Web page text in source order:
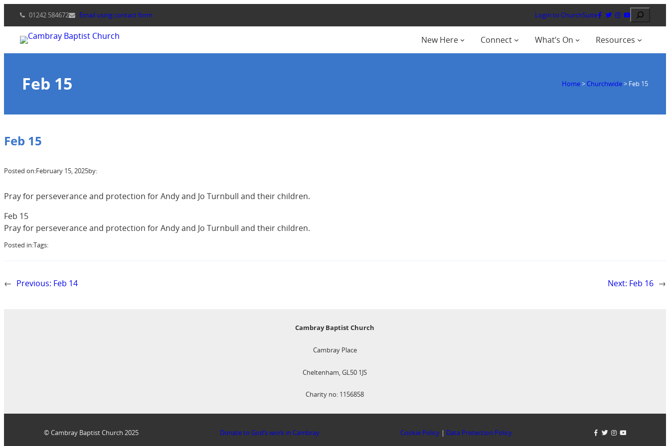
content
01242 584672 Email using contact form Login to ChurchSuite Search
New Here Connect What’s On Resources
Feb 15 Home> Churchwide> Feb 15
Feb 15
Posted on:February 15, 2025by:
Pray for perseverance and protection for Andy and Jo Turnbull and their children.
Feb 15
Pray for perseverance and protection for Andy and Jo Turnbull and their children.
Posted in:Tags:
← Previous: Feb 14 Next: Feb 16 →
Cambray Baptist Church
Cambray Place
Cheltenham, GL50 1JS
Charity no: 1156858
© Cambray Baptist Church 2025 Donate to God’s work in Cambray Cookie Policy | Data Protection Policy